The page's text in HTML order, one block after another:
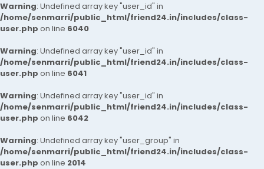
Warning: Undefined array key "user_id" in
/home/senmarri/public_html/friend24.in/includes/class-
user.php on line 6040
Warning: Undefined array key "user_id" in
/home/senmarri/public_html/friend24.in/includes/class-
user.php on line 6041
Warning: Undefined array key "user_id" in
/home/senmarri/public_html/friend24.in/includes/class-
user.php on line 6042
Warning: Undefined array key "user_group" in
/home/senmarri/public_html/friend24.in/includes/class-
user.php on line 2014